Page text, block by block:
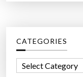
a
h
f
CATEGORIES